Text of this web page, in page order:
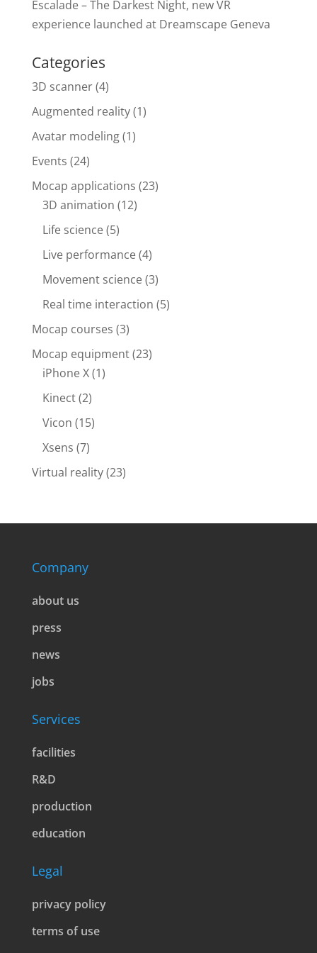
Escalade – The Darkest Night, new VR
experience launched at Dreamscape Geneva
Categories
3D scanner(4)
Augmented reality(1)
Avatar modeling(1)
Events (24)
Mocap applications (23)
3D animation (12)
Life science(5)
Live performance(4)
Movement science(3)
Real time interaction (5)
Mocap courses (3)
Mocap equipment(23)
iPhone X(1)
Kinect(2)
Vicon (15)
Xsens (7)
Virtual reality(23)
Company
about us
press
news
jobs
Services
facilities
R&D
production
education
Legal
privacy policy
terms of use